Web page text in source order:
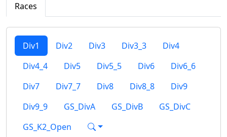
Races
Div1 Div2 Div3 Div3_3
Div4
Div4_4
Div5 Div5_5 Div6
Div6_6
Div7
Div7_7 Div8 Div8_8
Div9
Div9_9
GS_DivA GS_DivB
GS_DivC
GS_K2_Open